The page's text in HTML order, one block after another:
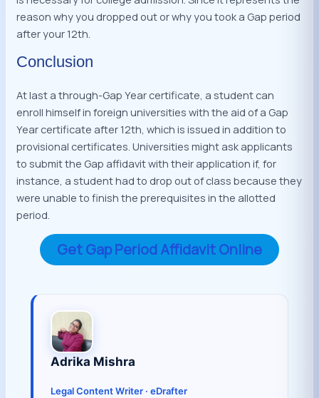
reason why you dropped out or why you took a Gap period
after your 12th.
Conclusion
At last a through-Gap Year certificate, a student can
enroll himself in foreign universities with the aid of a Gap
Year certificate after 12th, which is issued in addition to
provisional certificates. Universities might ask applicants
to submit the Gap affidavit with their application if, for
instance, a student had to drop out of class because they
were unable to finish the prerequisites in the allotted
period.
Get Gap Period Affidavit Online
Adrika Mishra
Legal Content Writer · eDrafter